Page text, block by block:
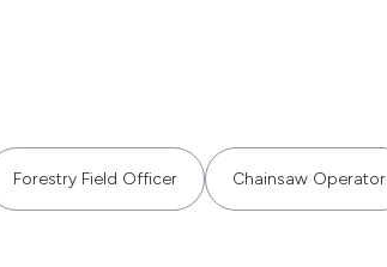
Forestry Field Officer Chainsaw Operator